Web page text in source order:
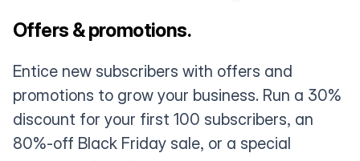
Offers & promotions.
Entice new subscribers with offers and
promotions to grow your business. Run a 30%
discount for your first 100 subscribers, an
80%-off Black Friday sale, or a special